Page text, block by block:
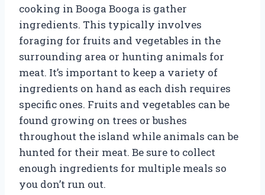
cooking in Booga Booga is gather
ingredients. This typically involves
foraging for fruits and vegetables in the
surrounding area or hunting animals for
meat. It’s important to keep a variety of
ingredients on hand as each dish requires
specific ones. Fruits and vegetables can be
found growing on trees or bushes
throughout the island while animals can be
hunted for their meat. Be sure to collect
enough ingredients for multiple meals so
you don’t run out.